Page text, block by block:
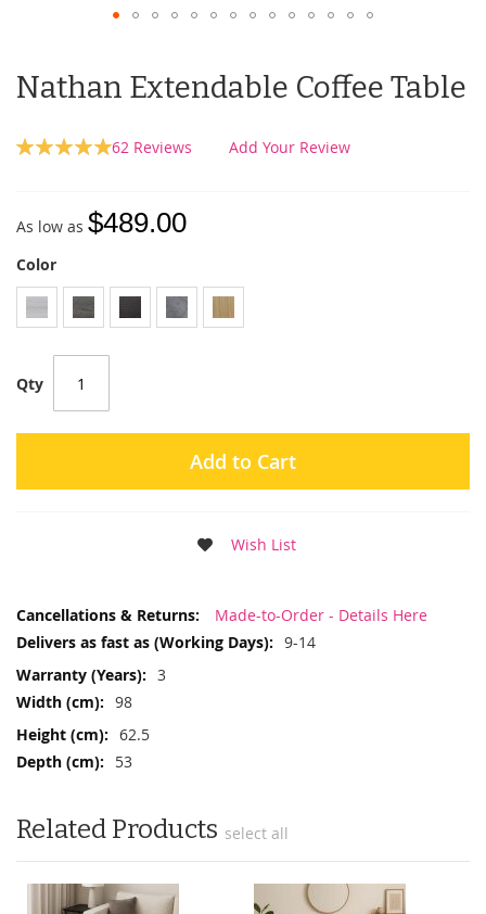
Nathan Extendable Coffee Table
Rating:
62 Reviews Add Your Review
As low as $489.00
Color
Qty
Add to Cart
Wish List
More
Made-to-Order - Details Here
9-14
3
98
62.5
53
Related Products select all